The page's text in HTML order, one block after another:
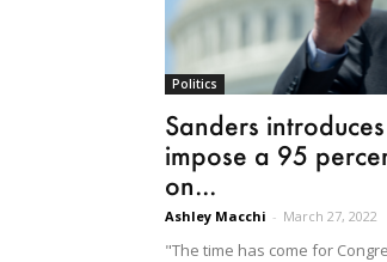
Politics
Sanders
impose a 95
on...
Ashley Macchi - March 27, 2022
"The time has come for